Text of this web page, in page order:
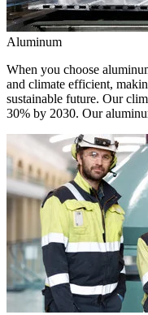
Aluminum
When you choose
and climate efficient,
sustainable future. Our
30% by 2030. Our